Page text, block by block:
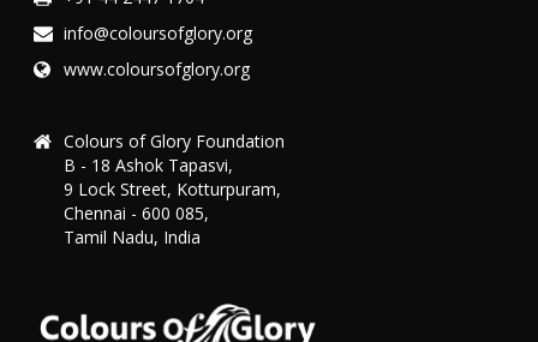
info@coloursofglory.org
www.coloursofglory.org
Colours of Glory Foundation
B - 18 Ashok Tapasvi,
9 Lock Street, Kotturpuram,
Chennai - 600 085,
Tamil Nadu, India